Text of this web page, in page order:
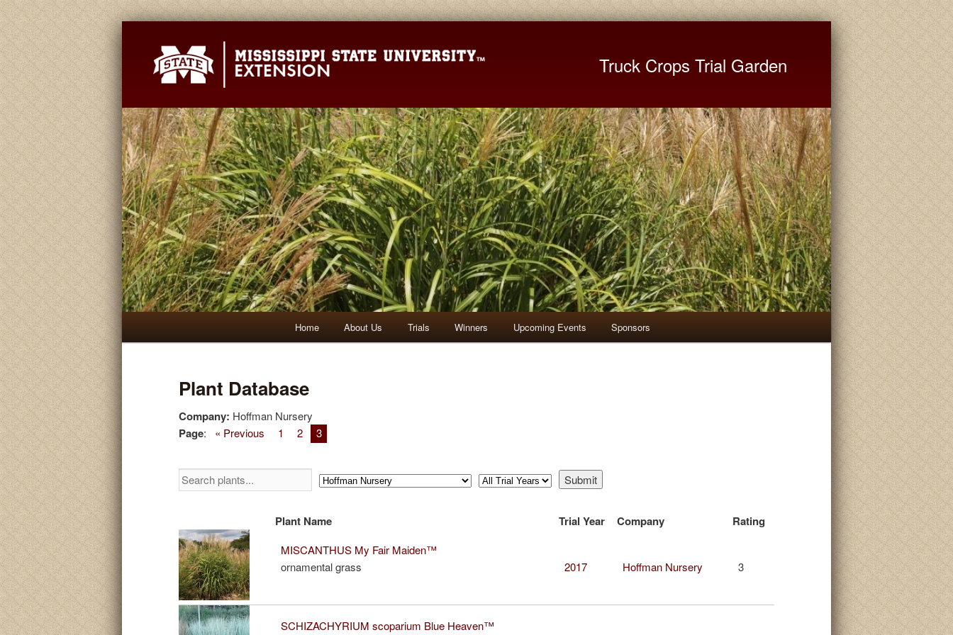
Truck Crops Trial Garden
primary
content
secondary
content
Home About Us Trials Winners Upcoming Events Sponsors
Plant Database
Company: Hoffman Nursery
Page: « Previous 1 2 3
Plant Name Trial Year Company Rating
MISCANTHUS My Fair Maiden™
ornamental grass
2017 Hoffman Nursery 3
SCHIZACHYRIUM scoparium Blue Heaven™